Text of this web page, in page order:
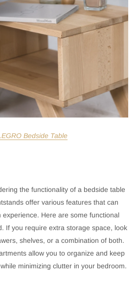
Bedside Table
the functionality of a bedside table
offer various features that can
Here are some functional
If you require extra storage space, look
shelves, or a combination of both.
allow you to organize and keep
minimizing clutter in your bedroom.